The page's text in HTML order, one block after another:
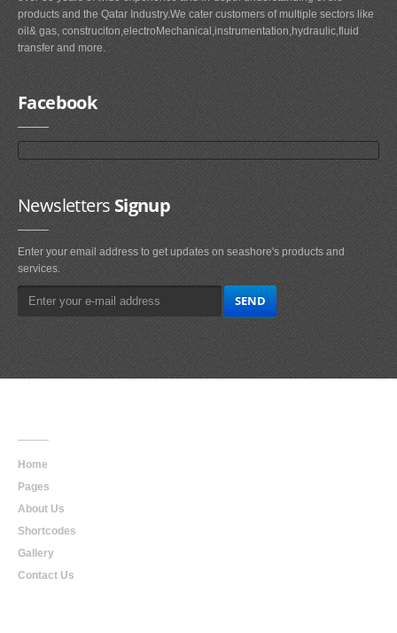
products and the Qatar Industry.We cater customers of multiple sectors like
oil& gas, construciton,electroMechanical,instrumentation,hydraulic,fluid
transfer and more.
Facebook
NewslettersSignup
Enter your email address to get updates on seashore's products and
services.
Home
Pages
About Us
Shortcodes
Gallery
Contact Us